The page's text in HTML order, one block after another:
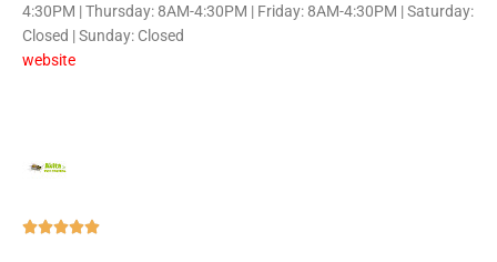
4:30PM | Thursday: 8AM-4:30PM | Friday: 8AM-4:30PM | Saturday:
Closed | Sunday: Closed
website
Rated